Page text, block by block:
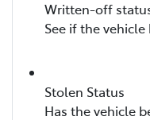
Written-off
See if the
Stolen Status
Has the vehicle